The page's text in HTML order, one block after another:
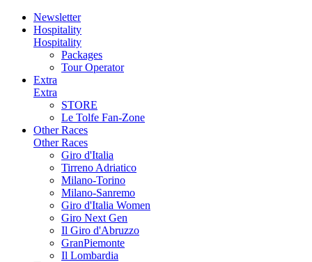
Newsletter
Hospitality
Hospitality
Packages
Tour Operator
Extra
Extra
STORE
Le Tolfe Fan-Zone
Other Races
Other Races
Giro d'Italia
Tirreno Adriatico
Milano-Torino
Milano-Sanremo
Giro d'Italia Women
Giro Next Gen
Il Giro d'Abruzzo
GranPiemonte
Il Lombardia